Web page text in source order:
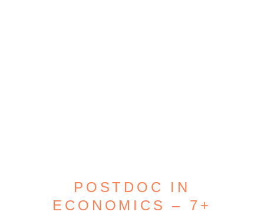
POSTDOC IN
ECONOMICS – 7+